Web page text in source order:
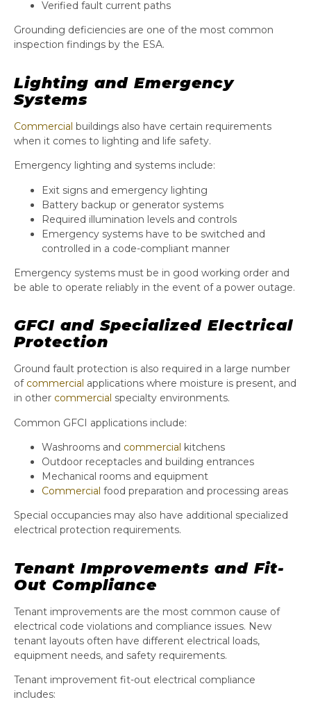
Verified fault current paths
Grounding deficiencies are one of the most common
inspection findings by the ESA.
Lighting and Emergency
Systems
Commercial buildings also have certain requirements
when it comes to lighting and life safety.
Emergency lighting and systems include:
Exit signs and emergency lighting
Battery backup or generator systems
Required illumination levels and controls
Emergency systems have to be switched and
controlled in a code-compliant manner
Emergency systems must be in good working order and
be able to operate reliably in the event of a power outage.
GFCI and Specialized Electrical
Protection
Ground fault protection is also required in a large number
of commercial applications where moisture is present, and
in other commercial specialty environments.
Common GFCI applications include:
Washrooms and commercial kitchens
Outdoor receptacles and building entrances
Mechanical rooms and equipment
Commercial food preparation and processing areas
Special occupancies may also have additional specialized
electrical protection requirements.
Tenant Improvements and Fit-
Out Compliance
Tenant improvements are the most common cause of
electrical code violations and compliance issues. New
tenant layouts often have different electrical loads,
equipment needs, and safety requirements.
Tenant improvement fit-out electrical compliance
includes: